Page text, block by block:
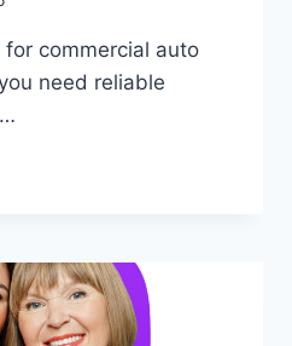
commercial auto
need reliable